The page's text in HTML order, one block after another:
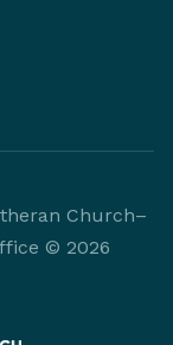
Church–
© 2026